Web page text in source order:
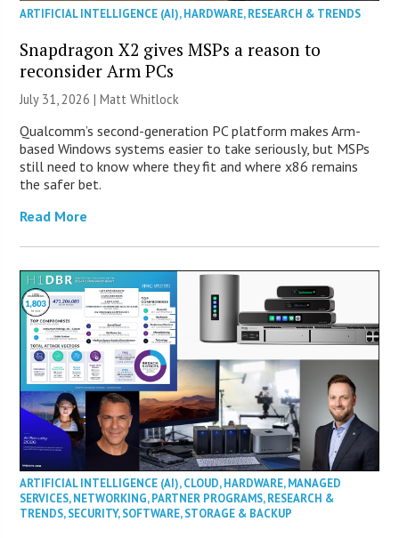
ARTIFICIAL INTELLIGENCE (AI),HARDWARE,RESEARCH & TRENDS
Snapdragon X2 gives MSPs a reason to
reconsider Arm PCs
July 31, 2026 |Matt Whitlock
Qualcomm’s second-generation PC platform makes Arm-
based Windows systems easier to take seriously, but MSPs
still need to know where they fit and where x86 remains
the safer bet.
Read More
ARTIFICIAL INTELLIGENCE (AI),CLOUD,HARDWARE,MANAGED
SERVICES,NETWORKING,PARTNER PROGRAMS,RESEARCH &
TRENDS,SECURITY,SOFTWARE,STORAGE & BACKUP